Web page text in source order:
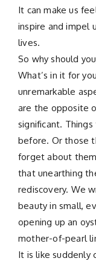
It can make us
inspire and impel
lives.
So why should
What’s in it for
unremarkable
are the opposite
significant.
before. Or those
forget about
that unearthing
rediscovery. We
beauty in small,
opening up an
mother-of-pearl
It is like suddenly